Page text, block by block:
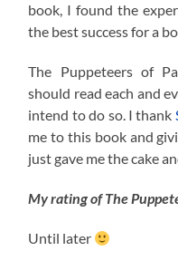
book, I found the
the best success for a
The Puppeteers of
should read each and
intend to do so. I thank
me to this book and
just gave me the cake
My rating of The
Until later